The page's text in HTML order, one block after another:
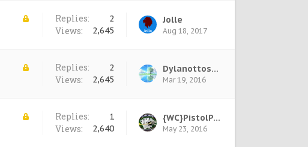
Replies: 2
Views: 2,645
Jolle
Aug 18, 2017
Replies: 2
Views: 2,645
Dylanottos777
Mar 19, 2016
Replies: 1
Views: 2,640
{WC}PistolPete
May 23, 2016